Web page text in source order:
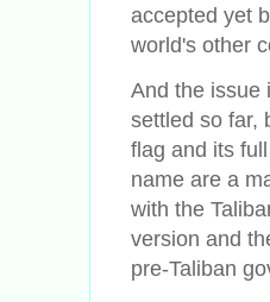
accepted yet
world's other
And the issue
settled so far,
flag and its
name are a
with the
version and
pre-Taliban